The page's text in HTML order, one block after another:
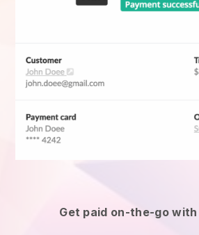
Get paid on-the-go with